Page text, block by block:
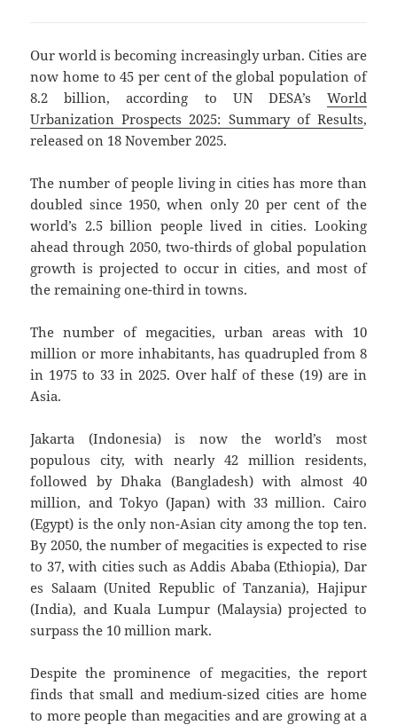
Our world is becoming increasingly urban. Cities are
now home to 45 per cent of the global population of
8.2 billion, according to UN DESA’s World
Urbanization Prospects 2025: Summary of Results,
released on 18 November 2025.
The number of people living in cities has more than
doubled since 1950, when only 20 per cent of the
world’s 2.5 billion people lived in cities. Looking
ahead through 2050, two-thirds of global population
growth is projected to occur in cities, and most of
the remaining one-third in towns.
The number of megacities, urban areas with 10
million or more inhabitants, has quadrupled from 8
in 1975 to 33 in 2025. Over half of these (19) are in
Asia.
Jakarta (Indonesia) is now the world’s most
populous city, with nearly 42 million residents,
followed by Dhaka (Bangladesh) with almost 40
million, and Tokyo (Japan) with 33 million. Cairo
(Egypt) is the only non-Asian city among the top ten.
By 2050, the number of megacities is expected to rise
to 37, with cities such as Addis Ababa (Ethiopia), Dar
es Salaam (United Republic of Tanzania), Hajipur
(India), and Kuala Lumpur (Malaysia) projected to
surpass the 10 million mark.
Despite the prominence of megacities, the report
finds that small and medium-sized cities are home
to more people than megacities and are growing at a